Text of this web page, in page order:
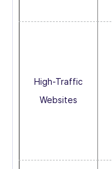
High-Traffic
Websites